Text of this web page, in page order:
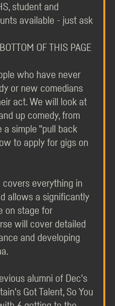
student and
available - just ask
OF THIS PAGE
who have never
or new comedians
act. We will look at
up comedy, from
a simple "pull back
to apply for gigs on
covers everything in
allows a significantly
on stage for
will cover detailed
and developing
alumni of Dec's
Got Talent, So You